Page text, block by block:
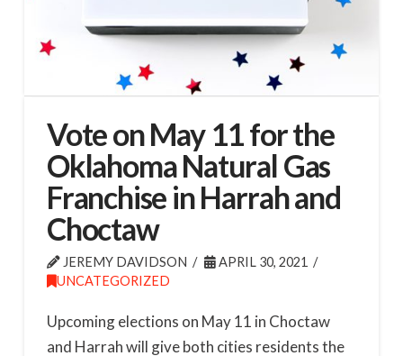
Vote on May 11 for the
Oklahoma Natural Gas
Franchise in Harrah and
Choctaw
JEREMY DAVIDSON
APRIL 30, 2021
UNCATEGORIZED
Upcoming elections on May 11 in Choctaw
and Harrah will give both cities residents the